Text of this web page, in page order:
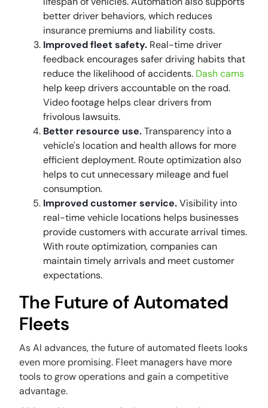
better driver behaviors, which reduces
insurance premiums and liability costs.
Improved fleet safety. Real-time driver
feedback encourages safer driving habits that
reduce the likelihood of accidents. Dash cams
help keep drivers accountable on the road.
Video footage helps clear drivers from
frivolous lawsuits.
Better resource use.Transparency into a
vehicle's location and health allows for more
efficient deployment. Route optimization also
helps to cut unnecessary mileage and fuel
consumption.
Improved customer service.Visibility into
real-time vehicle locations helps businesses
provide customers with accurate arrival times.
With route optimization, companies can
maintain timely arrivals and meet customer
expectations.
The Future of Automated
Fleets
As AI advances, the future of automated fleets looks
even more promising. Fleet managers have more
tools to grow operations and gain a competitive
advantage.